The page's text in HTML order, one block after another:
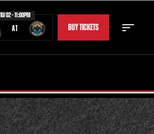
10/02 - 11:00PM
AT BUY TICKETS
STAFF STATS